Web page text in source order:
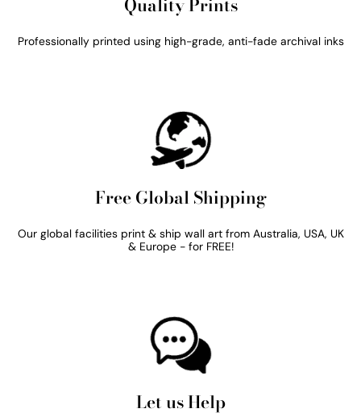
Quality Prints
Professionally printed using high-grade, anti-fade archival inks
Free Global Shipping
Our global facilities print & ship wall art from Australia, USA, UK
& Europe - for FREE!
Let us Help